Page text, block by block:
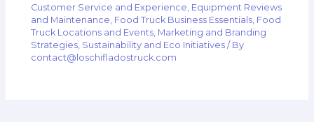
Customer Service and Experience, Equipment Reviews
and Maintenance, Food Truck Business Essentials, Food
Truck Locations and Events, Marketing and Branding
Strategies, Sustainability and Eco Initiatives / By
contact@loschifladostruck.com